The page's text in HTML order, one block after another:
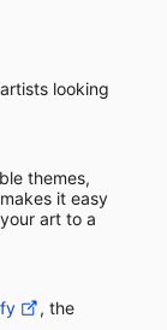
looking
themes,
makes it easy
art to a
, the